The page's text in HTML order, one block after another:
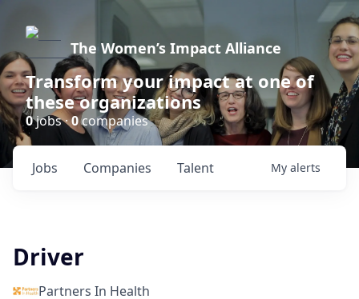
The Women’s Impact Alliance
Transform your impact at one of
these organizations
0jobs ·0companies
Jobs Companies Talent My alerts
Driver
Partners In Health